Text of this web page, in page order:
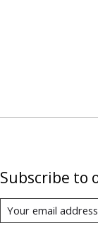
Subscribe to